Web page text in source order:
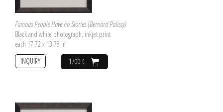
Famous People Have no Stories (Bernard Palissy)
Black and white photograph, inkjet print
each 17.72 x 13.78 in
1700 €
INQUIRY